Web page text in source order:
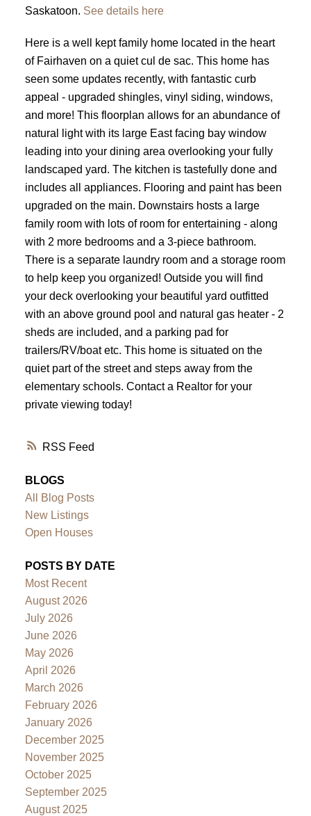
RSS
Saskatoon. See details here
Here is a well kept family home located in the heart
of Fairhaven on a quiet cul de sac. This home has
seen some updates recently, with fantastic curb
appeal - upgraded shingles, vinyl siding, windows,
and more! This floorplan allows for an abundance of
natural light with its large East facing bay window
leading into your dining area overlooking your fully
landscaped yard. The kitchen is tastefully done and
includes all appliances. Flooring and paint has been
upgraded on the main. Downstairs hosts a large
family room with lots of room for entertaining - along
with 2 more bedrooms and a 3-piece bathroom.
There is a separate laundry room and a storage room
to help keep you organized! Outside you will find
your deck overlooking your beautiful yard outfitted
with an above ground pool and natural gas heater - 2
sheds are included, and a parking pad for
trailers/RV/boat etc. This home is situated on the
quiet part of the street and steps away from the
elementary schools. Contact a Realtor for your
private viewing today!
BLOGS
All Blog Posts
New Listings
Open Houses
POSTS BY DATE
Most Recent
August 2026
July 2026
June 2026
May 2026
April 2026
March 2026
February 2026
January 2026
December 2025
November 2025
October 2025
September 2025
August 2025